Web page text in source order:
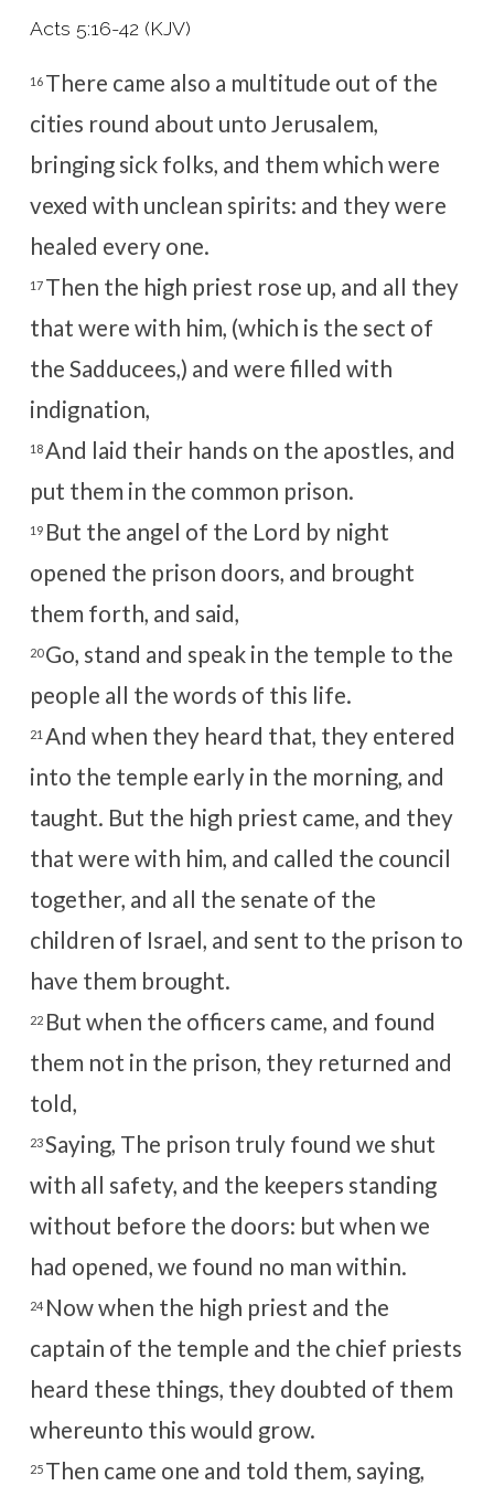
Acts 5:16-42 (KJV)
16 There came also a multitude out of the
cities round about unto Jerusalem,
bringing sick folks, and them which were
vexed with unclean spirits: and they were
healed every one.
17 Then the high priest rose up, and all they
that were with him, (which is the sect of
the Sadducees,) and were filled with
indignation,
18And laid their hands on the apostles, and
put them in the common prison.
19 But the angel of the Lord by night
opened the prison doors, and brought
them forth, and said,
20Go, stand and speak in the temple to the
people all the words of this life.
21 And when they heard that, they entered
into the temple early in the morning, and
taught. But the high priest came, and they
that were with him, and called the council
together, and all the senate of the
children of Israel, and sent to the prison to
have them brought.
22 But when the officers came, and found
them not in the prison, they returned and
told,
23Saying, The prison truly found we shut
with all safety, and the keepers standing
without before the doors: but when we
had opened, we found no man within.
24 Now when the high priest and the
captain of the temple and the chief priests
heard these things, they doubted of them
whereunto this would grow.
25 Then came one and told them, saying,